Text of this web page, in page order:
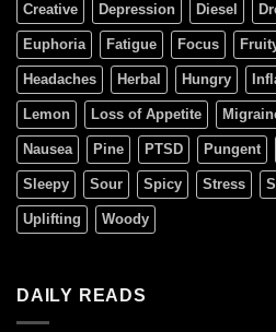
Creative Depression Diesel
Euphoria Fatigue Focus
Headaches Herbal Hungry
Lemon Loss of Appetite
Nausea Pine PTSD Pungent
Sleepy Sour Spicy Stress
Uplifting Woody
DAILY READS